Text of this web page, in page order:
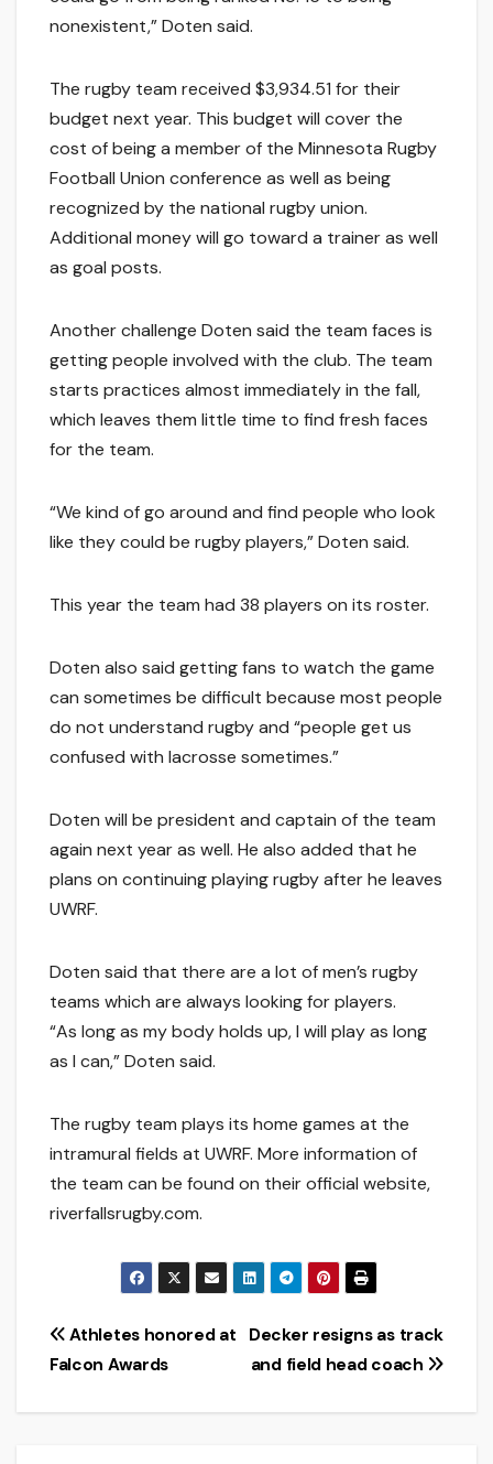
nonexistent,” Doten said.
The rugby team received $3,934.51 for their
budget next year. This budget will cover the
cost of being a member of the Minnesota Rugby
Football Union conference as well as being
recognized by the national rugby union.
Additional money will go toward a trainer as well
as goal posts.
Another challenge Doten said the team faces is
getting people involved with the club. The team
starts practices almost immediately in the fall,
which leaves them little time to find fresh faces
for the team.
“We kind of go around and find people who look
like they could be rugby players,” Doten said.
This year the team had 38 players on its roster.
Doten also said getting fans to watch the game
can sometimes be difficult because most people
do not understand rugby and “people get us
confused with lacrosse sometimes.”
Doten will be president and captain of the team
again next year as well. He also added that he
plans on continuing playing rugby after he leaves
UWRF.
Doten said that there are a lot of men’s rugby
teams which are always looking for players.
“As long as my body holds up, I will play as long
as I can,” Doten said.
The rugby team plays its home games at the
intramural fields at UWRF. More information of
the team can be found on their official website,
riverfallsrugby.com.
Post
Decker resigns as track
and field head coach
Athletes honored at
Falcon Awards